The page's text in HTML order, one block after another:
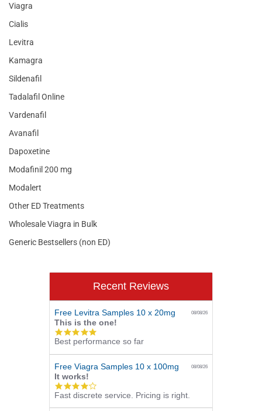
Viagra
Cialis
Levitra
Kamagra
Sildenafil
Tadalafil Online
Vardenafil
Avanafil
Dapoxetine
Modafinil 200 mg
Modalert
Other ED Treatments
Wholesale Viagra in Bulk
Generic Bestsellers (non ED)
Recent Reviews
Free Levitra Samples 10 x 20mg 08/08/26
This is the one!
5.0
star
rating
Best performance so far
Free Viagra Samples 10 x 100mg 08/08/26
It works!
4.0
star
rating
Fast discrete service. Pricing is right.